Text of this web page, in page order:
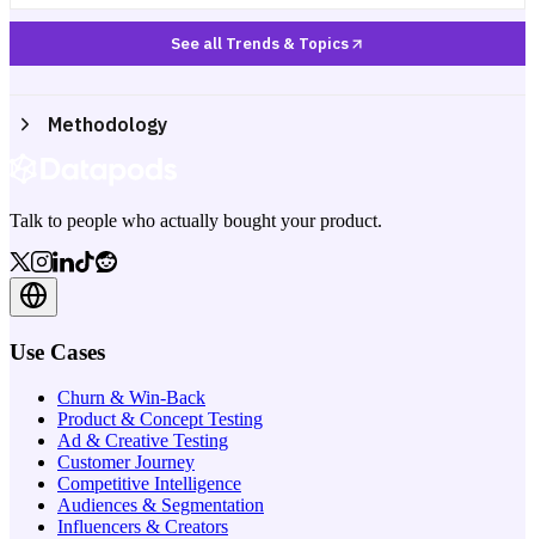
See all Trends & Topics
Methodology
Talk to people who actually bought your product.
Use Cases
Churn & Win-Back
Product & Concept Testing
Ad & Creative Testing
Customer Journey
Competitive Intelligence
Audiences & Segmentation
Influencers & Creators